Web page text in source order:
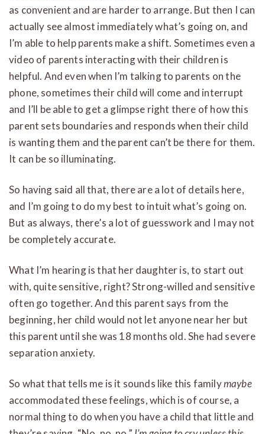
as convenient and are harder to arrange. But then I can
actually see almost immediately what’s going on, and
I’m able to help parents make a shift. Sometimes even a
video of parents interacting with their children is
helpful. And even when I’m talking to parents on the
phone, sometimes their child will come and interrupt
and I’ll be able to get a glimpse right there of how this
parent sets boundaries and responds when their child
is wanting them and the parent can’t be there for them.
It can be so illuminating.
So having said all that, there are a lot of details here,
and I’m going to do my best to intuit what’s going on.
But as always, there’s a lot of guesswork and I may not
be completely accurate.
What I’m hearing is that her daughter is, to start out
with, quite sensitive, right? Strong-willed and sensitive
often go together. And this parent says from the
beginning, her child would not let anyone near her but
this parent until she was 18 months old. She had severe
separation anxiety.
So what that tells me is it sounds like this familymaybe
accommodated these feelings, which is of course, a
normal thing to do when you have a child that little and